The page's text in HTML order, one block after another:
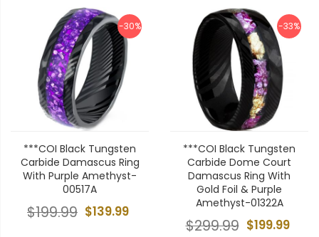
-30%
***COI Black Tungsten
Carbide Damascus Ring
With Purple Amethyst-
00517A
$139.99
$199.99
-33%
***COI Black Tungsten
Carbide Dome Court
Damascus Ring With
Gold Foil & Purple
Amethyst-01322A
$199.99
$299.99